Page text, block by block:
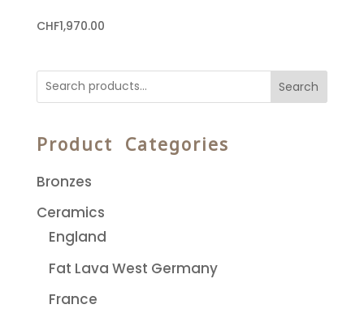
CHF1,970.00
Search
Product Categories
Bronzes
Ceramics
England
Fat Lava West Germany
France